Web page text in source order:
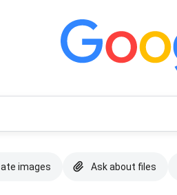
images Ask about files